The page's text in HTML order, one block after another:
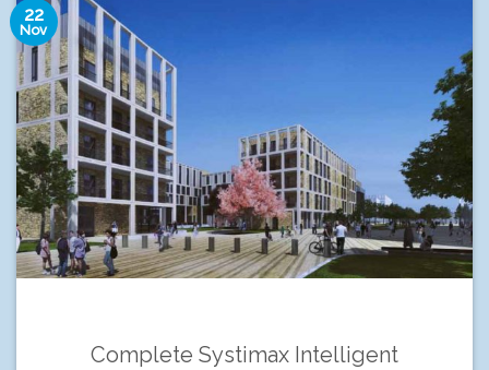
22
Nov
Complete Systimax Intelligent